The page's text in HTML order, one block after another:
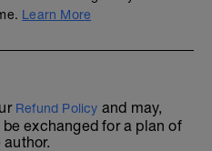
Learn More
Refund Policy and may,
exchanged for a plan of